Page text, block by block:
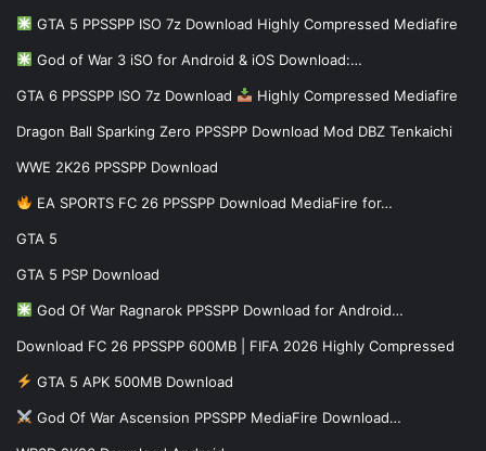
GTA 5 PPSSPP ISO 7z Download Highly Compressed Mediafire
God of War 3 iSO for Android & iOS Download:…
GTA 6 PPSSPP ISO 7z Download Highly Compressed Mediafire
Dragon Ball Sparking Zero PPSSPP Download Mod DBZ Tenkaichi
WWE 2K26 PPSSPP Download
EA SPORTS FC 26 PPSSPP Download MediaFire for…
GTA 5
GTA 5 PSP Download
God Of War Ragnarok PPSSPP Download for Android…
Download FC 26 PPSSPP 600MB | FIFA 2026 Highly Compressed
GTA 5 APK 500MB Download
God Of War Ascension PPSSPP MediaFire Download…